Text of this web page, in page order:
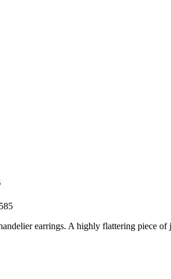
earrings. A highly flattering piece